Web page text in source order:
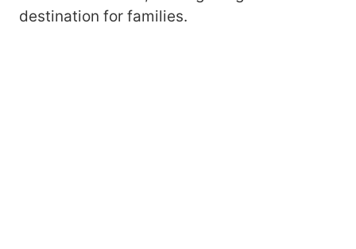
destination for families.